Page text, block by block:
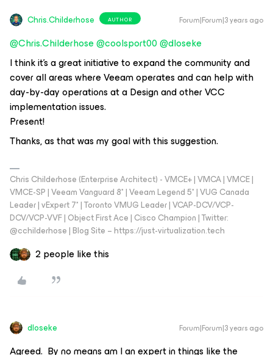
Chris.Childerhose AUTHOR Forum|Forum|3 years ago
@Chris.Childerhose@coolsport00@dloseke
I think it's a great initiative to expand the community and
cover all areas where Veeam operates and can help with
day-by-day operations at a Design and other VCC
implementation issues.
Present!
Thanks, as that was my goal with this suggestion.
Chris Childerhose (Enterprise Architect) - VMCE+ | VMCA | VMCE |
VMCE-SP | Veeam Vanguard 8* | Veeam Legend 5* | VUG Canada
Leader | vExpert 7* | Toronto VMUG Leader | VCAP-DCV/VCP-
DCV/VCP-VVF | Object First Ace | Cisco Champion | Twitter:
@cchilderhose | Blog Site – https://just-virtualization.tech
2 people like this
dloseke Forum|Forum|3 years ago
Agreed. By no means am I an expert in things like the